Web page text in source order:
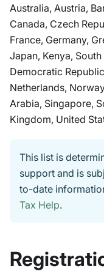
Australia, Austria,
Canada, Czech
France, Germany,
Japan, Kenya,
Democratic
Netherlands,
Arabia, Singapore,
Kingdom, United
This list is
support and is
to-date
Tax Help.